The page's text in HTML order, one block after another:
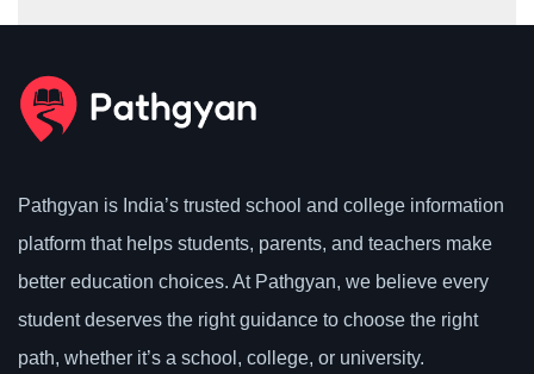
Pathgyan is India’s trusted school and college information
platform that helps students, parents, and teachers make
better education choices. At Pathgyan, we believe every
student deserves the right guidance to choose the right
path, whether it’s a school, college, or university.